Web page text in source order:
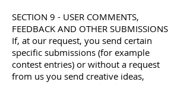
SECTION 9 - USER COMMENTS,
FEEDBACK AND OTHER SUBMISSIONS
If, at our request, you send certain
specific submissions (for example
contest entries) or without a request
from us you send creative ideas,